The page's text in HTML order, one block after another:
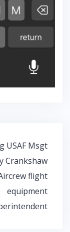
USAF Msgt
Crankshaw
flight
equipment